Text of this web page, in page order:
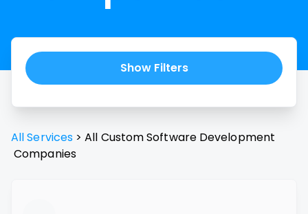
Show Filters
All Services > All Custom Software Development
Companies